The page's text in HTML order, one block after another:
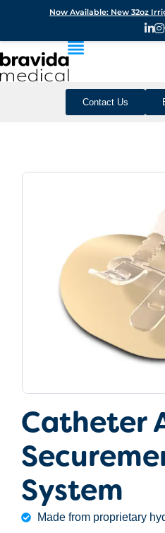
Contact Us
Catheter
System
Made from proprietary
Now Available: New 32oz